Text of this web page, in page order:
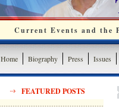
Current Events and the
Home Biography Press Issues
FEATURED POSTS